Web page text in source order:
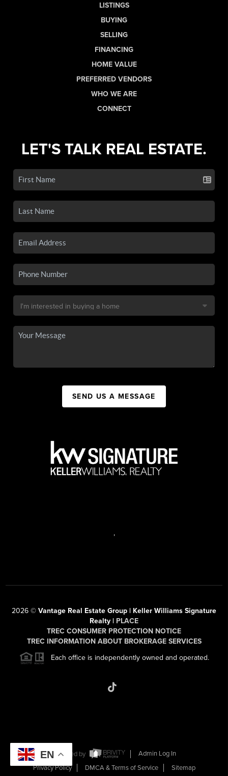
LISTINGS
BUYING
SELLING
FINANCING
HOME VALUE
PREFERRED VENDORS
WHO WE ARE
CONNECT
LET'S TALK REAL ESTATE.
SEND US A MESSAGE
,
2026 © Vantage Real Estate Group | Keller Williams Signature
Realty | PLACE
TREC CONSUMER PROTECTION NOTICE
TREC INFORMATION ABOUT BROKERAGE SERVICES
Each office is independently owned and operated.
Powered by
Admin Log In
Privacy Policy
DMCA & Terms of Service Sitemap
EN